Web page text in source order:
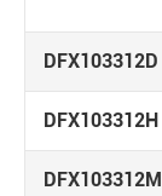
DFX103312D
DFX103312H
DFX103312M